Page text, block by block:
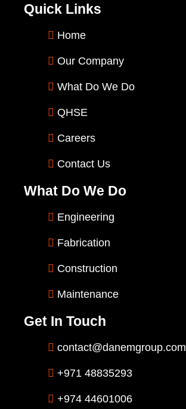
Quick Links
Home
Our Company
What Do We Do
QHSE
Careers
Contact Us
What Do We Do
Engineering
Fabrication
Construction
Maintenance
Get In Touch
contact@danemgroup.com
+971 48835293
+974 44601006